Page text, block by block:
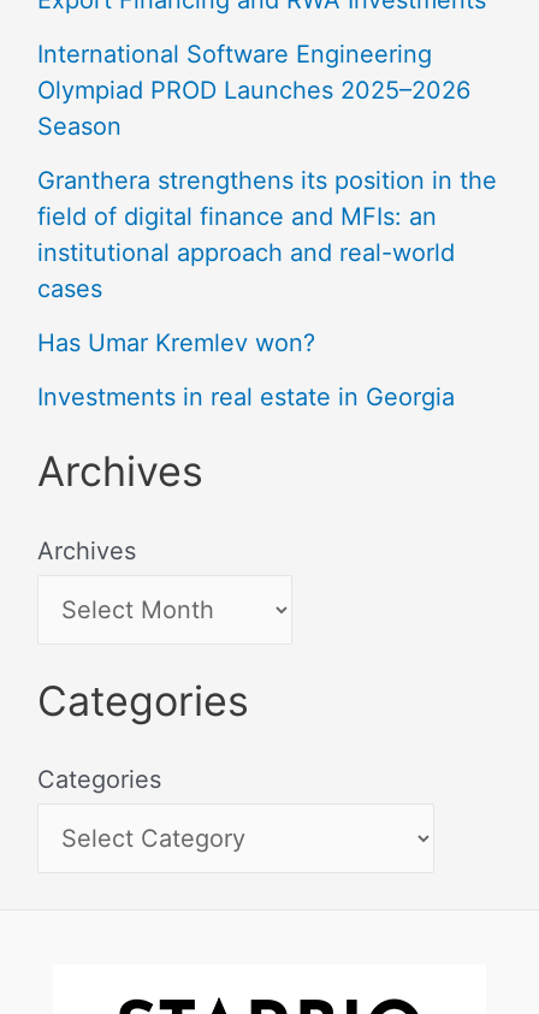
International Software Engineering
Olympiad PROD Launches 2025–2026
Season
Granthera strengthens its position in the
field of digital finance and MFIs: an
institutional approach and real-world
cases
Has Umar Kremlev won?
Investments in real estate in Georgia
Archives
Archives
Categories
Categories